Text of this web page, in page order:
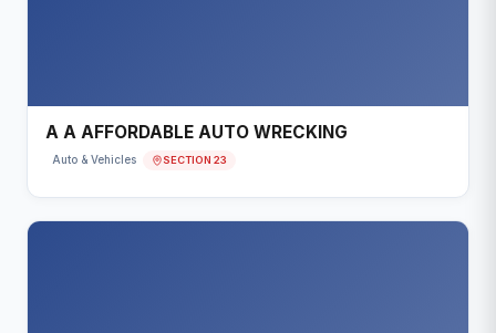
A A AFFORDABLE AUTO WRECKING
Auto & Vehicles SECTION 23